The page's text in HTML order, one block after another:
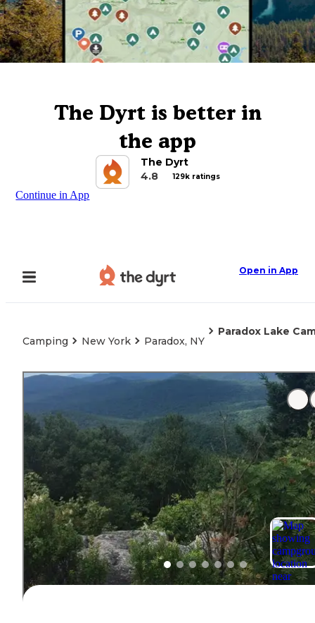
The Dyrt is better in
the app
The Dyrt
4.8
129k ratings
Continue in App
Open in App
Camping New York Paradox, NY
Paradox Lake